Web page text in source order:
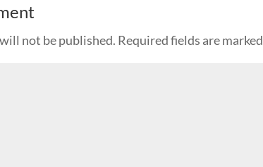
not be published. Required fields are marked